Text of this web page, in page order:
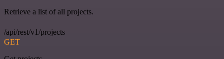
Retrieve a list of all projects.
/api/rest/v1/projects
GET